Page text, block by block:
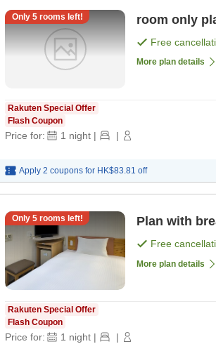
Only 5rooms left! room only
Free
More plan details
Rakuten Special Offer
Flash Coupon
Price for: 1 night | |
Apply 2 coupons for HK$83.81 off
Only 5rooms left! Plan with
Free
More plan details
Rakuten Special Offer
Flash Coupon
Price for: 1 night | |